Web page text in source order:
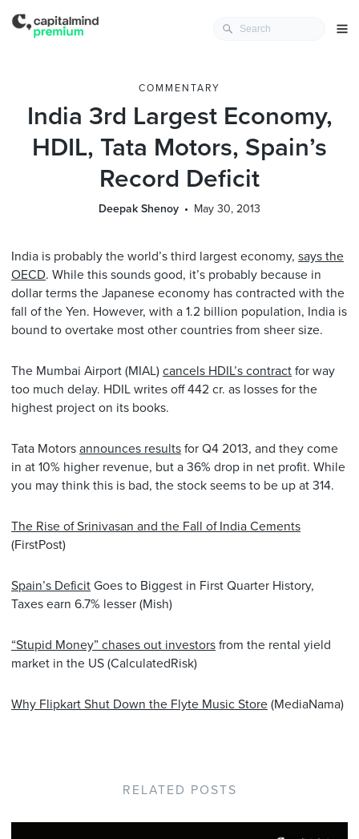
COMMENTARY
India 3rd Largest Economy,
HDIL, Tata Motors, Spain’s
Record Deficit
Deepak Shenoy May 30, 2013
India is probably the world’s third largest economy, says the
OECD. While this sounds good, it’s probably because in
dollar terms the Japanese economy has contracted with the
fall of the Yen. However, with a 1.2 billion population, India is
bound to overtake most other countries from sheer size.
The Mumbai Airport (MIAL) cancels HDIL’s contract for way
too much delay. HDIL writes off 442 cr. as losses for the
highest project on its books.
Tata Motors announces results for Q4 2013, and they come
in at 10% higher revenue, but a 36% drop in net profit. While
you may think this is bad, the stock seems to be up at 314.
The Rise of Srinivasan and the Fall of India Cements
(FirstPost)
Spain’s Deficit Goes to Biggest in First Quarter History,
Taxes earn 6.7% lesser (Mish)
“Stupid Money” chases out investors from the rental yield
market in the US (CalculatedRisk)
Why Flipkart Shut Down the Flyte Music Store (MediaNama)
RELATED POSTS